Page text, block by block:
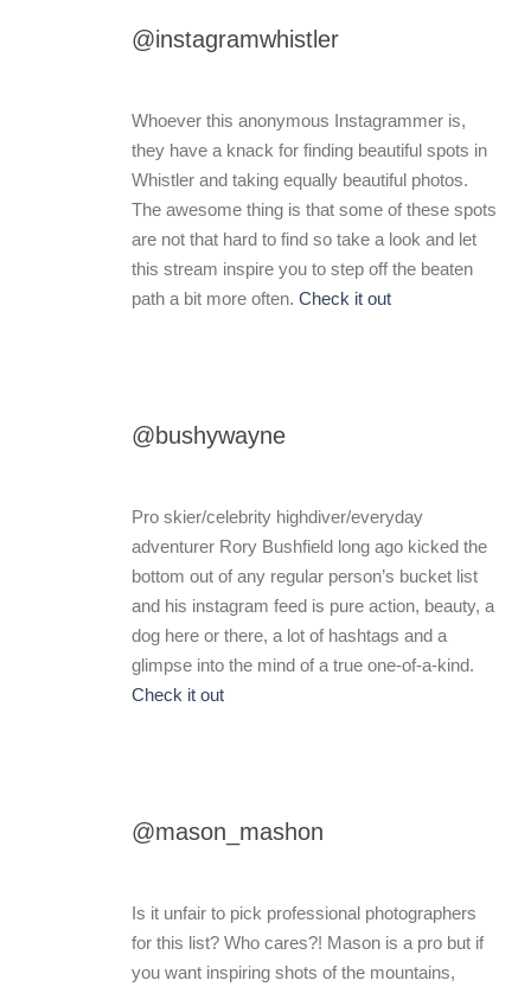
@instagramwhistler
Whoever this anonymous Instagrammer is,
they have a knack for finding beautiful spots in
Whistler and taking equally beautiful photos.
The awesome thing is that some of these spots
are not that hard to find so take a look and let
this stream inspire you to step off the beaten
path a bit more often. Check it out
@bushywayne
Pro skier/celebrity highdiver/everyday
adventurer Rory Bushfield long ago kicked the
bottom out of any regular person’s bucket list
and his instagram feed is pure action, beauty, a
dog here or there, a lot of hashtags and a
glimpse into the mind of a true one-of-a-kind.
Check it out
@mason_mashon
Is it unfair to pick professional photographers
for this list? Who cares?! Mason is a pro but if
you want inspiring shots of the mountains,